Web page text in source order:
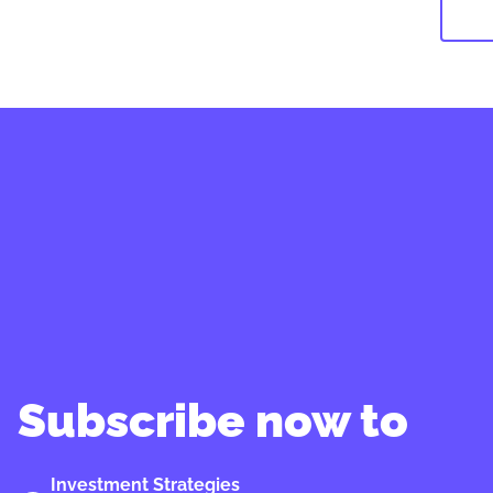
Subscribe now to
Investment Strategies